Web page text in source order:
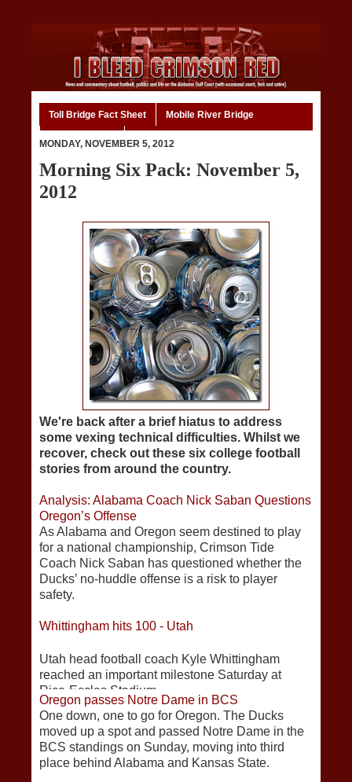
Toll Bridge Fact Sheet Mobile River Bridge
MONDAY, NOVEMBER 5, 2012
Morning Six Pack: November 5,
2012
We're back after a brief hiatus to address
some vexing technical difficulties. Whilst we
recover, check out these six college football
stories from around the country.
Analysis: Alabama Coach Nick Saban Questions
Oregon’s Offense
As Alabama and Oregon seem destined to play
for a national championship, Crimson Tide
Coach Nick Saban has questioned whether the
Ducks’ no-huddle offense is a risk to player
safety.
Whittingham hits 100 - Utah
Utah head football coach Kyle Whittingham
reached an important milestone Saturday at
Rice-Eccles Stadium.
Oregon passes Notre Dame in BCS
One down, one to go for Oregon. The Ducks
moved up a spot and passed Notre Dame in the
BCS standings on Sunday, moving into third
place behind Alabama and Kansas State.